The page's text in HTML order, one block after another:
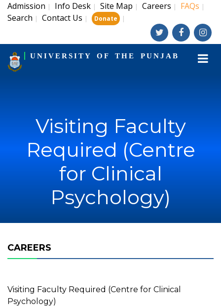
Admission | Info Desk | Site Map | Careers | FAQs |
Search | Contact Us | Donate |
UNIVERSITY OF THE PUNJAB
Visiting Faculty
Required (Centre
for Clinical
Psychology)
CAREERS
Visiting Faculty Required (Centre for Clinical
Psychology)